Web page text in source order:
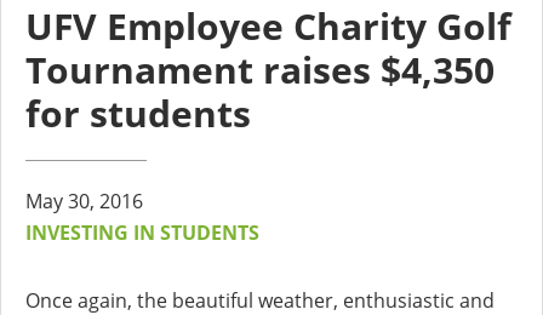
UFV Employee Charity Golf
Tournament raises $4,350
for students
May 30, 2016
INVESTING IN STUDENTS
Once again, the beautiful weather, enthusiastic and